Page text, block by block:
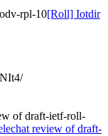
rpl-10[Roll] Iotdir
of draft-ietf-roll-
review of draft-